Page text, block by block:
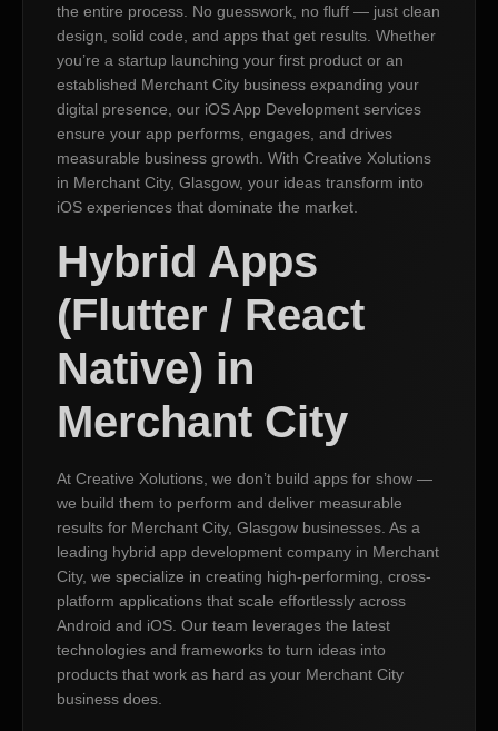
the entire process. No guesswork, no fluff — just clean
design, solid code, and apps that get results. Whether
you’re a startup launching your first product or an
established Merchant City business expanding your
digital presence, our iOS App Development services
ensure your app performs, engages, and drives
measurable business growth. With Creative Xolutions
in Merchant City, Glasgow, your ideas transform into
iOS experiences that dominate the market.
Hybrid Apps
(Flutter / React
Native) in
Merchant City
At Creative Xolutions, we don’t build apps for show —
we build them to perform and deliver measurable
results for Merchant City, Glasgow businesses. As a
leading hybrid app development company in Merchant
City, we specialize in creating high-performing, cross-
platform applications that scale effortlessly across
Android and iOS. Our team leverages the latest
technologies and frameworks to turn ideas into
products that work as hard as your Merchant City
business does.